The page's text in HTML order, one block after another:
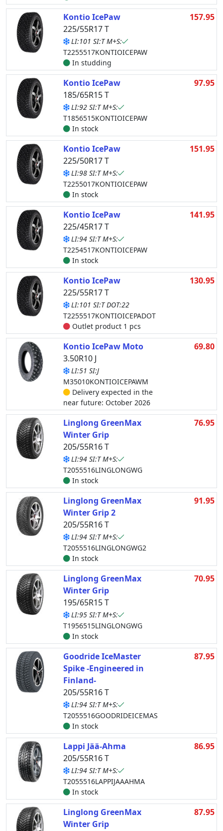
Kontio IcePaw
225/55R17 T
LI:101 SI:T M+S:
T2255517KONTIOICEPAW
In studding
157.95
Kontio IcePaw
185/65R15 T
LI:92 SI:T M+S:
T1856515KONTIOICEPAW
In stock
97.95
Kontio IcePaw
225/50R17 T
LI:98 SI:T M+S:
T2255017KONTIOICEPAW
In stock
151.95
Kontio IcePaw
225/45R17 T
LI:94 SI:T M+S:
T2254517KONTIOICEPAW
In stock
141.95
Kontio IcePaw
225/55R17 T
LI:101 SI:T DOT:22
T2255517KONTIOICEPADOT
Outlet product 1 pcs
130.95
Kontio IcePaw Moto
3.50R10 J
LI:51 SI:J
M35010KONTIOICEPAWM
Delivery expected in the
near future: October 2026
69.80
Linglong GreenMax
Winter Grip
205/55R16 T
LI:94 SI:T M+S:
T2055516LINGLONGWG
In stock
76.95
Linglong GreenMax
Winter Grip 2
205/55R16 T
LI:94 SI:T M+S:
T2055516LINGLONGWG2
In stock
91.95
Linglong GreenMax
Winter Grip
195/65R15 T
LI:95 SI:T M+S:
T1956515LINGLONGWG
In stock
70.95
Goodride IceMaster
Spike -Engineered in
Finland-
205/55R16 T
LI:94 SI:T M+S:
T2055516GOODRIDEICEMAS
In stock
87.95
Lappi Jää-Ahma
205/55R16 T
LI:94 SI:T M+S:
T2055516LAPPIJAAAHMA
In stock
86.95
Linglong GreenMax
Winter Grip
87.95